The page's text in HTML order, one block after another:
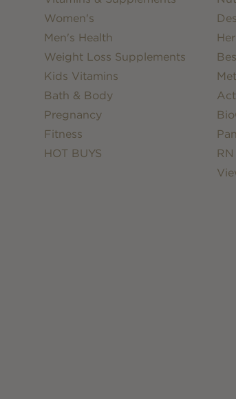
Women's
Men's Health
Weight Loss Supplements
Kids Vitamins
Bath & Body
Pregnancy
Fitness
HOT BUYS